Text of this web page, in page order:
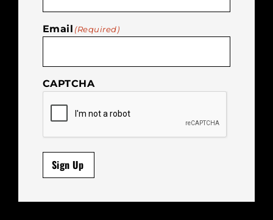
Email (Required)
CAPTCHA
Sign Up